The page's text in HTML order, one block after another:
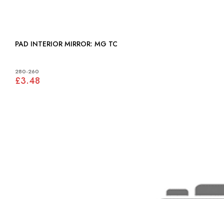
PAD INTERIOR MIRROR: MG TC
280-260
£3.48